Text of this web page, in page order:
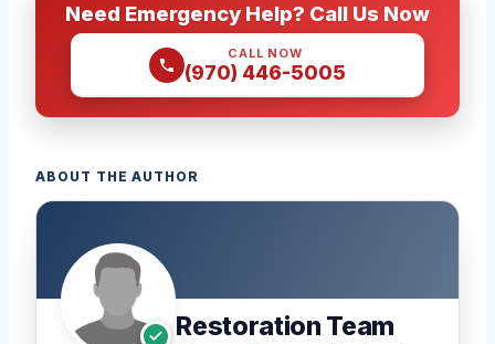
Need Emergency Help? Call Us Now
CALL NOW
(970) 446-5005
ABOUT THE AUTHOR
Restoration Team